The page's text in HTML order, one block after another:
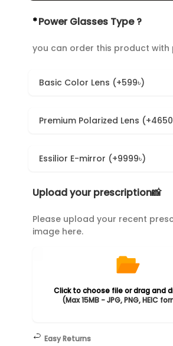
*Power Glasses Type ?
you can order this product with
Basic Color Lens (+599৳)
Premium Polarized Lens
Essilior E-mirror (+9999৳)
Upload your prescription📸
Please upload your recent
image here.
Click to choose file or drag and
(Max 15MB - JPG, PNG, HEIC
Easy Returns